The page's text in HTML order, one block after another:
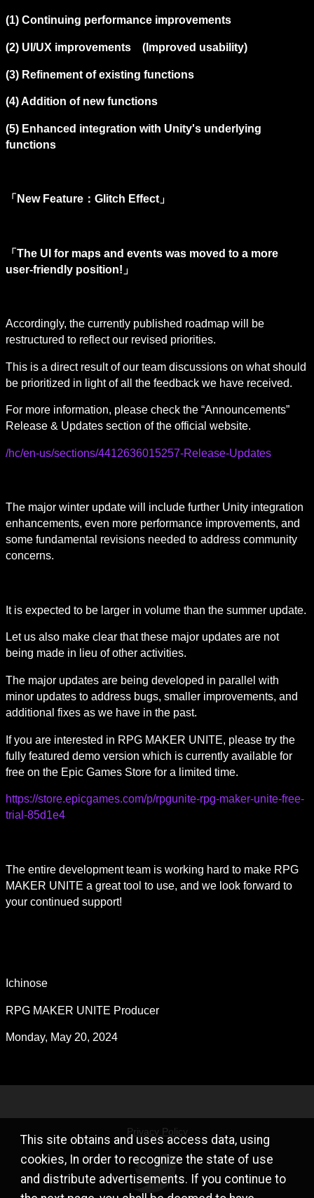
This site obtains and uses access data, using
cookies, In order to recognize the state of use
and distribute advertisements. If you continue to
(1) Continuing performance improvements
(2) UI/UX improvements　(Improved usability)
(3) Refinement of existing functions
(4) Addition of new functions
(5) Enhanced integration with Unity's underlying
functions
「New Feature：Glitch Effect」
「The UI for maps and events was moved to a more
user-friendly position!」
Accordingly, the currently published roadmap will be
restructured to reflect our revised priorities.
This is a direct result of our team discussions on what should
be prioritized in light of all the feedback we have received.
For more information, please check the “Announcements”
Release & Updates section of the official website.
/hc/en-us/sections/4412636015257-Release-Updates
The major winter update will include further Unity integration
enhancements, even more performance improvements, and
some fundamental revisions needed to address community
concerns.
It is expected to be larger in volume than the summer update.
Let us also make clear that these major updates are not
being made in lieu of other activities.
The major updates are being developed in parallel with
minor updates to address bugs, smaller improvements, and
additional fixes as we have in the past.
If you are interested in RPG MAKER UNITE, please try the
fully featured demo version which is currently available for
free on the Epic Games Store for a limited time.
https://store.epicgames.com/p/rpgunite-rpg-maker-unite-free-
trial-85d1e4
The entire development team is working hard to make RPG
MAKER UNITE a great tool to use, and we look forward to
your continued support!
Ichinose
RPG MAKER UNITE Producer
Monday, May 20, 2024
Privacy Policy